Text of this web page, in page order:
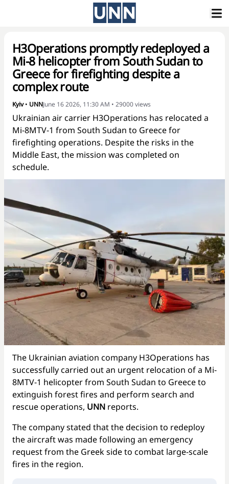
H3Operations promptly redeployed a
Mi-8 helicopter from South Sudan to
Greece for firefighting despite a
complex route
Kyiv• UNNJune 16 2026, 11:30 AM • 29000views
Ukrainian air carrier H3Operations has relocated a
Mi-8MTV-1 from South Sudan to Greece for
firefighting operations. Despite the risks in the
Middle East, the mission was completed on
schedule.
The Ukrainian aviation company H3Operations has
successfully carried out an urgent relocation of a Mi-
8MTV-1 helicopter from South Sudan to Greece to
extinguish forest fires and perform search and
rescue operations, UNN reports.
The company stated that the decision to redeploy
the aircraft was made following an emergency
request from the Greek side to combat large-scale
fires in the region.